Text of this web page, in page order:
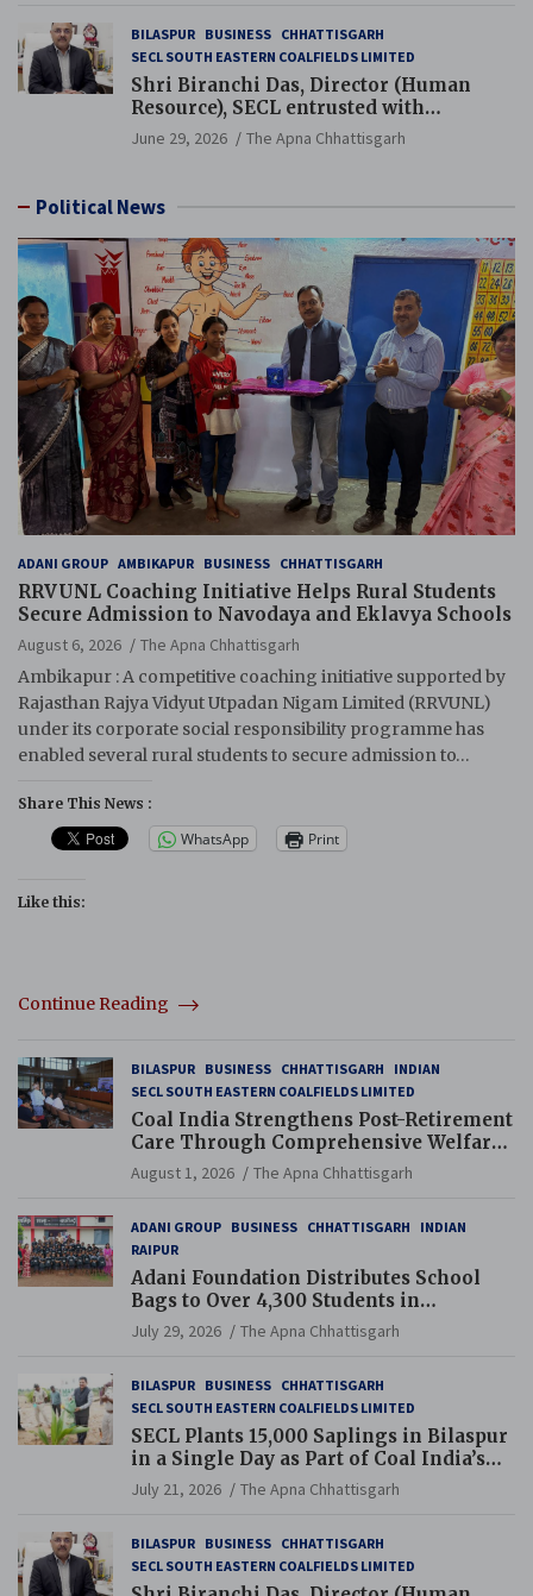
BILASPUR BUSINESS CHHATTISGARH
SECL SOUTH EASTERN COALFIELDS LIMITED
Shri Biranchi Das, Director (Human
Resource), SECL entrusted with
Additional Charge of Director (Human
Resource), MCL
June 29, 2026 The Apna Chhattisgarh
Political News
ADANI GROUP AMBIKAPUR BUSINESS CHHATTISGARH
RRVUNL Coaching Initiative Helps Rural Students
Secure Admission to Navodaya and Eklavya Schools
August 6, 2026
The Apna Chhattisgarh
Ambikapur : A competitive coaching initiative supported by
Rajasthan Rajya Vidyut Utpadan Nigam Limited (RRVUNL)
under its corporate social responsibility programme has
enabled several rural students to secure admission to…
Share This News :
WhatsApp Print
Like this:
Continue Reading
BILASPUR BUSINESS CHHATTISGARH
INDIAN
SECL SOUTH EASTERN COALFIELDS LIMITED
Coal India Strengthens Post-Retirement
Care Through Comprehensive Welfare
and Pension Reforms
August 1, 2026 The Apna Chhattisgarh
ADANI GROUP BUSINESS CHHATTISGARH
INDIAN
RAIPUR
Adani Foundation Distributes School
Bags to Over 4,300 Students in
Chhattisgarh’s Tilda Block
July 29, 2026 The Apna Chhattisgarh
BILASPUR BUSINESS CHHATTISGARH
SECL SOUTH EASTERN COALFIELDS LIMITED
SECL Plants 15,000 Saplings in Bilaspur
in a Single Day as Part of Coal India’s
Guinness World Records Campaign
July 21, 2026 The Apna Chhattisgarh
BILASPUR BUSINESS CHHATTISGARH
SECL SOUTH EASTERN COALFIELDS LIMITED